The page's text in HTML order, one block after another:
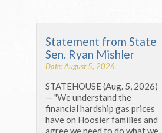
Statement from State
Sen. Ryan Mishler
Date: August 5, 2026
STATEHOUSE (Aug. 5, 2026)
— "We understand the
financial hardship gas prices
have on Hoosier families and
agree we need to do what we